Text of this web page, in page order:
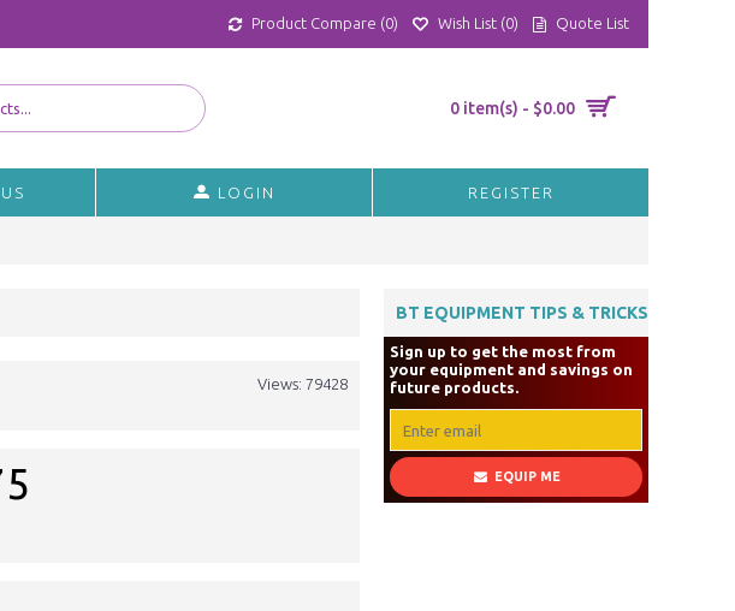
Product Compare (0) Wish List (0) Quote List
0 item(s) - $0.00
LOGIN REGISTER
BT EQUIPMENT TIPS & TRICKS
Sign up to get the most from
your equipment and savings on
future products.
EQUIP ME
Views: 79428